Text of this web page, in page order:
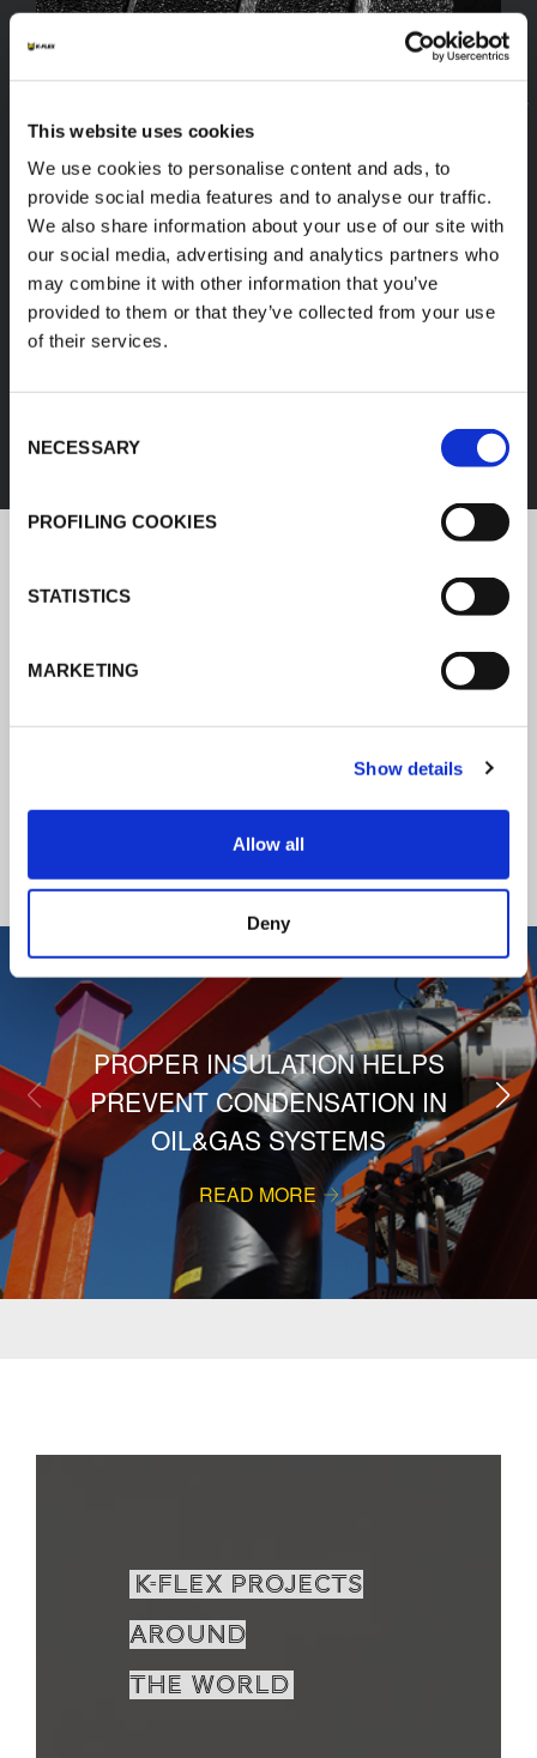
This website uses cookies
We use cookies to personalise content and ads, to
provide social media features and to analyse our traffic.
We also share information about your use of our site with
our social media, advertising and analytics partners who
may combine it with other information that you’ve
provided to them or that they’ve collected from your use
of their services.
Selection
NECESSARY
PROFILING COOKIES
STATISTICS
MARKETING
Show details
Allow all
Deny
DISCOVER ALL PRODUCTS
K-Flex news & stories
Follow the news about the latest
FLEX provides services to a worldwide
READ ALL THE NEWS
PROPER INSULATION HELPS
PREVENT CONDENSATION IN
OIL&GAS SYSTEMS
READ MORE
K-Flex projects
around
the world